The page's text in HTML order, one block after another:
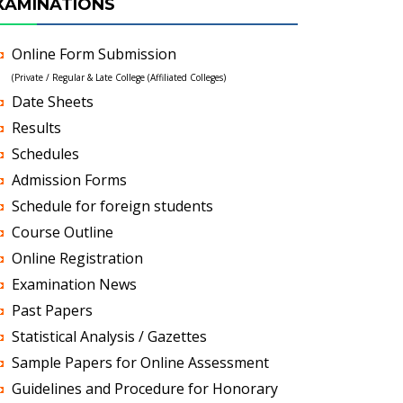
Online Form Submission
(Private / Regular & Late College (Affiliated Colleges)
Date Sheets
Results
Schedules
Admission Forms
Schedule for foreign students
Course Outline
Online Registration
Examination News
Past Papers
Statistical Analysis / Gazettes
Sample Papers for Online Assessment
Guidelines and Procedure for Honorary